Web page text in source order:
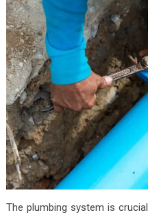
The plumbing system is